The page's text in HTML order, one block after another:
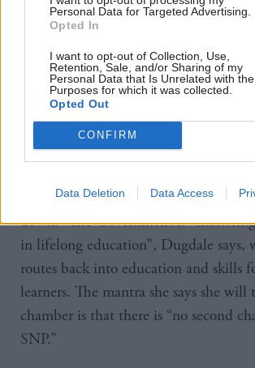
Personal Data for Targeted Advertising.
Opted In
I want to opt-out of Collection, Use,
Retention, Sale, and/or Sharing of my
Personal Data that Is Unrelated with the
Purposes for which it was collected.
Opted Out
CONFIRM
Data Deletion Data Access
different between Labour and the
comes to education.” The collapse in
provision since the SNP came to office
whole purpose of further education,
The average age two years ago of a
& Esk College in the east of
absorbed into Scotland’s largest
on 16-19 year olds, you’re going to
down.” The Government is
in lifelong education”, Dugdale says,
routes back into education and skills
learners. The mantra she says she
chamber is that there is “no second
SNP.”